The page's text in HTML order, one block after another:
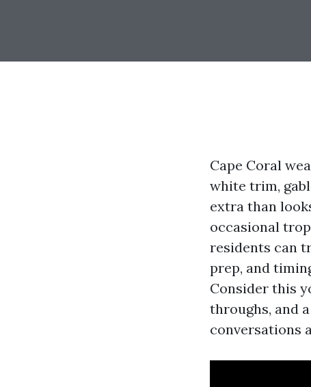
Cape Coral
white trim,
extra than
occasional
residents can
prep, and
Consider this
throughs, and
conversations